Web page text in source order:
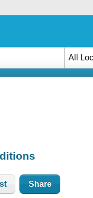
All
Share